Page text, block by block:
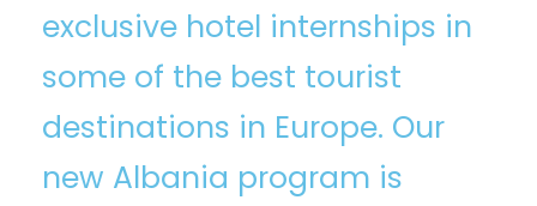
exclusive hotel internships in
some of the best tourist
destinations in Europe. Our
new Albania program is